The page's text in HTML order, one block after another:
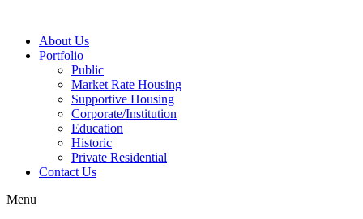
About Us
Portfolio
Public
Market Rate Housing
Supportive Housing
Corporate/Institution
Education
Historic
Private Residential
Contact Us
Menu